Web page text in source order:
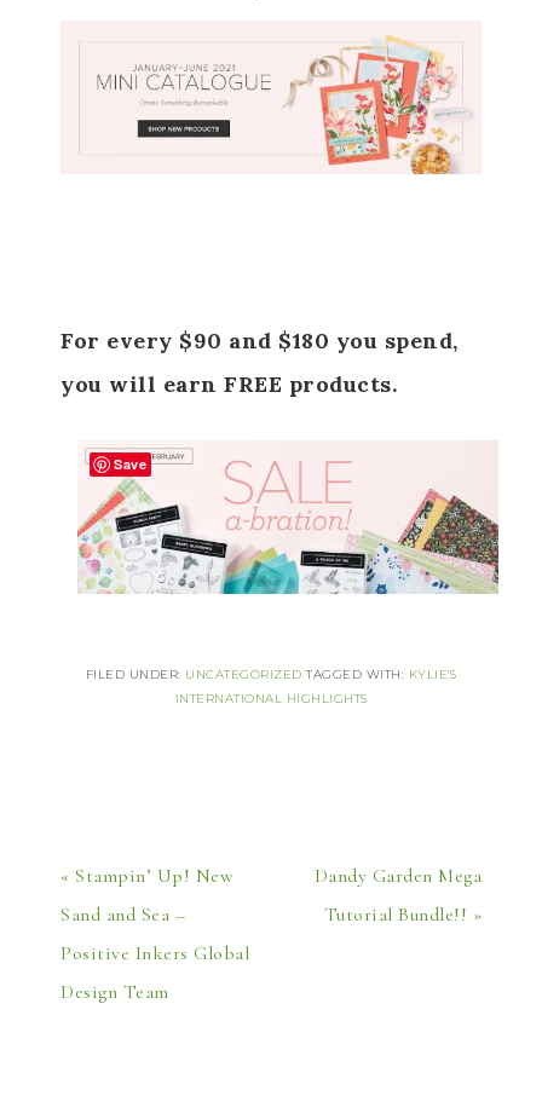
For every $90 and $180 you spend,
you will earn FREE products.
FILED UNDER: UNCATEGORIZED TAGGED WITH: KYLIE'S
INTERNATIONAL HIGHLIGHTS
« Stampin’ Up! New
Sand and Sea –
Positive Inkers Global
Design Team
Dandy Garden Mega
Tutorial Bundle!! »
Save